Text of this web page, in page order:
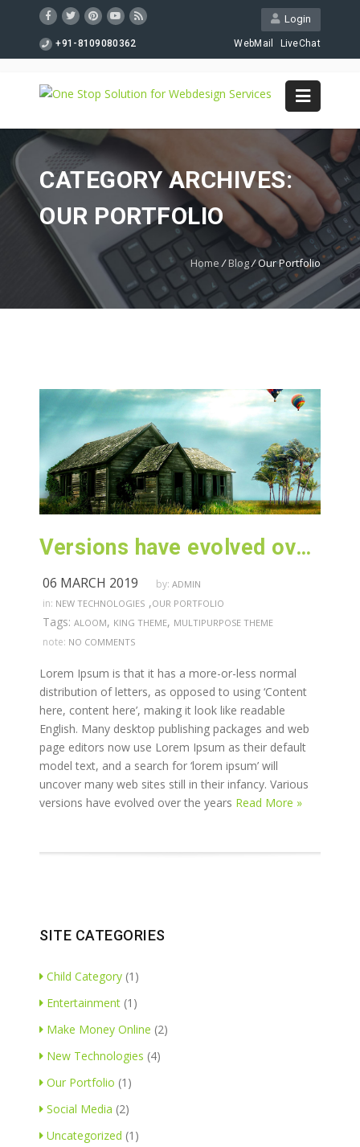
Login
+91-8109080362 WebMail LiveChat
CATEGORY ARCHIVES:
OUR PORTFOLIO
Home /Blog/Our Portfolio
Versions have evolved over the years
06 MARCH 2019 by: ADMIN
in: NEW TECHNOLOGIES ,OUR PORTFOLIO
Tags: ALOOM, KING THEME, MULTIPURPOSE THEME
note: NO COMMENTS
Lorem Ipsum is that it has a more-or-less normal
distribution of letters, as opposed to using ‘Content
here, content here’, making it look like readable
English. Many desktop publishing packages and web
page editors now use Lorem Ipsum as their default
model text, and a search for ‘lorem ipsum’ will
uncover many web sites still in their infancy. Various
versions have evolved over the years Read More »
SITE CATEGORIES
Child Category (1)
Entertainment (1)
Make Money Online (2)
New Technologies (4)
Our Portfolio (1)
Social Media (2)
Uncategorized (1)